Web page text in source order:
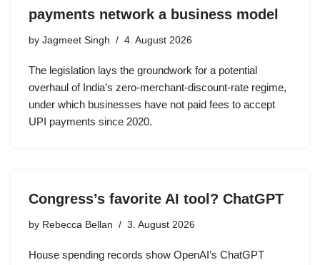
payments network a business model
by Jagmeet Singh 4. August 2026
The legislation lays the groundwork for a potential
overhaul of India’s zero-merchant-discount-rate regime,
under which businesses have not paid fees to accept
UPI payments since 2020.
Congress’s favorite AI tool? ChatGPT
by Rebecca Bellan 3. August 2026
House spending records show OpenAI’s ChatGPT